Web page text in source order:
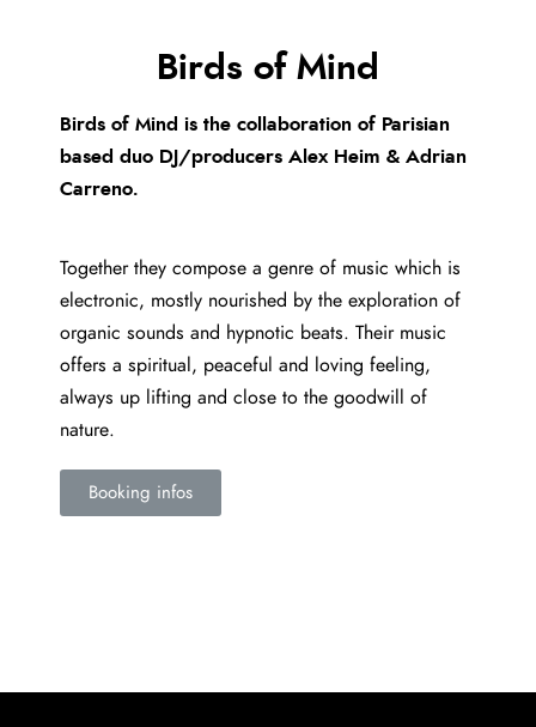
Birds of Mind
Birds of Mind is the collaboration of Parisian
based duo DJ/producers Alex Heim & Adrian
Carreno.
Together they compose a genre of music which is
electronic, mostly nourished by the exploration of
organic sounds and hypnotic beats. Their music
offers a spiritual, peaceful and loving feeling,
always up lifting and close to the goodwill of
nature.
Booking infos